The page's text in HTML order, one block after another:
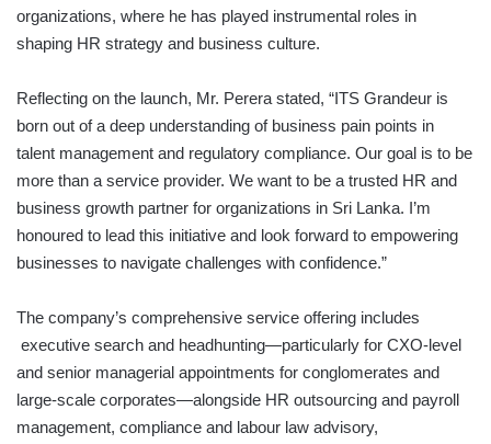
organizations, where he has played instrumental roles in
shaping HR strategy and business culture.
Reflecting on the launch, Mr. Perera stated, “ITS Grandeur is
born out of a deep understanding of business pain points in
talent management and regulatory compliance. Our goal is to be
more than a service provider. We want to be a trusted HR and
business growth partner for organizations in Sri Lanka. I’m
honoured to lead this initiative and look forward to empowering
businesses to navigate challenges with confidence.”
The company’s comprehensive service offering includes
executive search and headhunting—particularly for CXO-level
and senior managerial appointments for conglomerates and
large-scale corporates—alongside HR outsourcing and payroll
management, compliance and labour law advisory,